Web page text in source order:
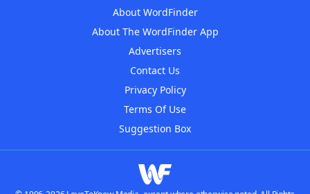
About WordFinder
About The WordFinder App
Advertisers
Contact Us
Privacy Policy
Terms Of Use
Suggestion Box